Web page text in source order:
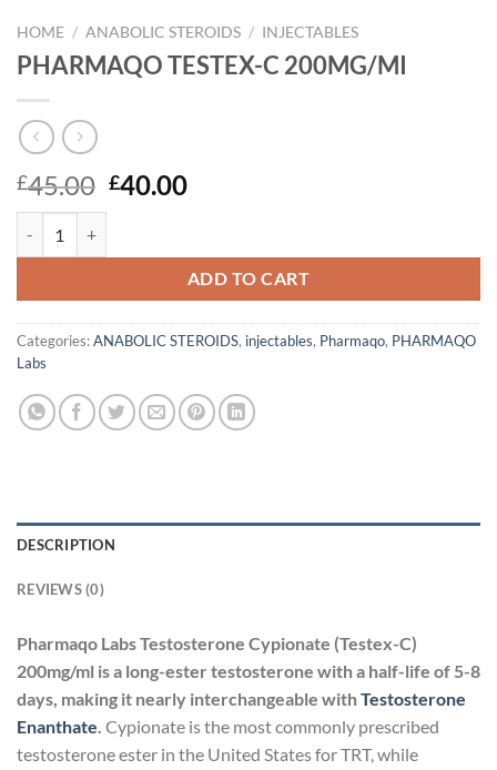
HOME / ANABOLIC STEROIDS / INJECTABLES
PHARMAQO TESTEX-C 200MG/MI
£45.00 Original
£45.00.
£40.00Current
£40.00.
ADD TO CART
Categories:ANABOLIC STEROIDS, injectables, Pharmaqo, PHARMAQO
Labs
DESCRIPTION
REVIEWS (0)
Pharmaqo Labs Testosterone Cypionate (Testex-C)
200mg/ml is a long-ester testosterone with a half-life of 5-8
days, making it nearly interchangeable withTestosterone
Enanthate. Cypionate is the most commonly prescribed
testosterone ester in the United States for TRT, while